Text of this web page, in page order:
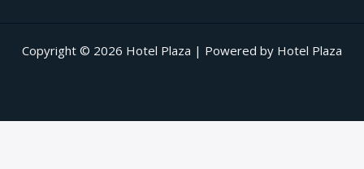
Copyright © 2026 Hotel Plaza | Powered by Hotel Plaza